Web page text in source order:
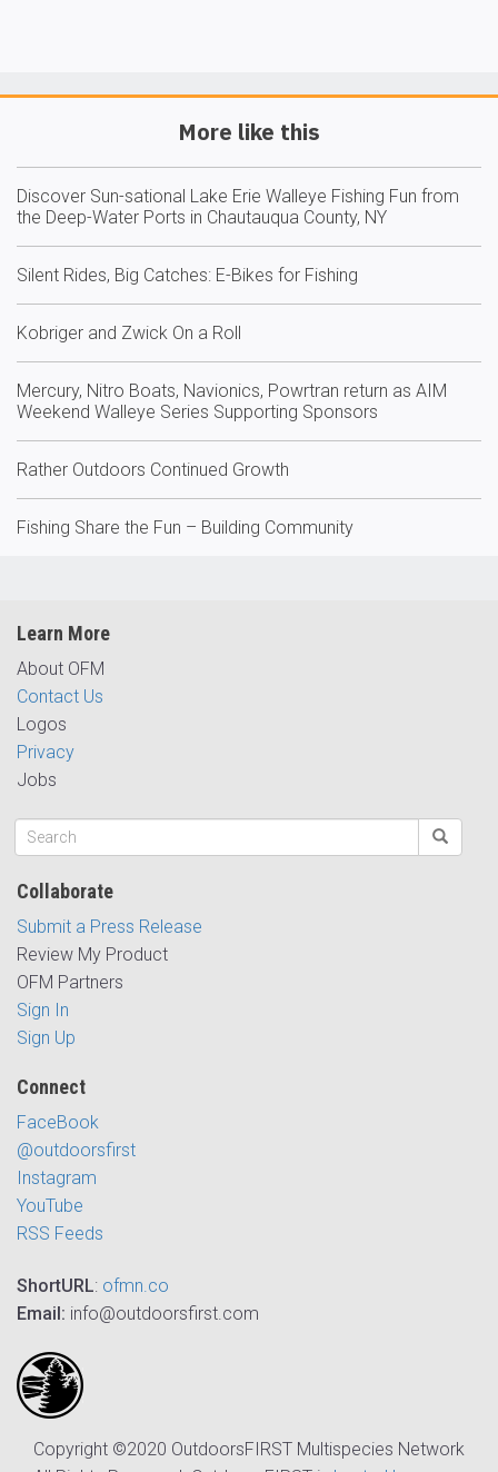
More like this
Discover Sun-sational Lake Erie Walleye Fishing Fun from
the Deep-Water Ports in Chautauqua County, NY
Silent Rides, Big Catches: E-Bikes for Fishing
Kobriger and Zwick On a Roll
Mercury, Nitro Boats, Navionics, Powrtran return as AIM
Weekend Walleye Series Supporting Sponsors
Rather Outdoors Continued Growth
Fishing Share the Fun – Building Community
Learn More
About OFM
Contact Us
Logos
Privacy
Jobs
Collaborate
Submit a Press Release
Review My Product
OFM Partners
Sign In
Sign Up
Connect
FaceBook
@outdoorsfirst
Instagram
YouTube
RSS Feeds
ShortURL: ofmn.co
Email: info@outdoorsfirst.com
Copyright ©2020 OutdoorsFIRST Multispecies Network